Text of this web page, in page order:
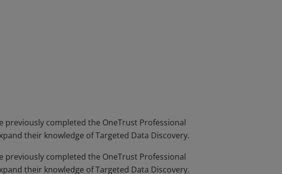
OneTrust’s Data Subject Request Module and various
previously completed the OneTrust Professional
their knowledge of Targeted Data Discovery.
previously completed the OneTrust Professional
their knowledge of Targeted Data Discovery.